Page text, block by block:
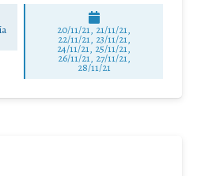
20/11/21, 21/11/21,
22/11/21, 23/11/21,
24/11/21, 25/11/21,
26/11/21, 27/11/21,
28/11/21